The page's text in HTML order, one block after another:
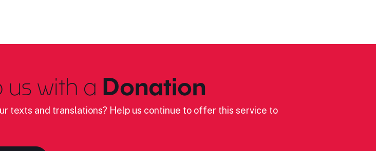
us with a Donation
texts and translations? Help us continue to offer this service to